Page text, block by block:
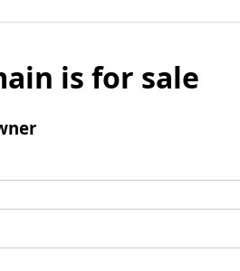
is for sale